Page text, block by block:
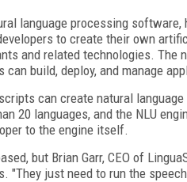
language processing
to create their own
and related technologies. The
build, deploy, and manage
can create natural
20 languages, and the NLU
to the engine itself.
but Brian Garr, CEO of
"They just need to run the